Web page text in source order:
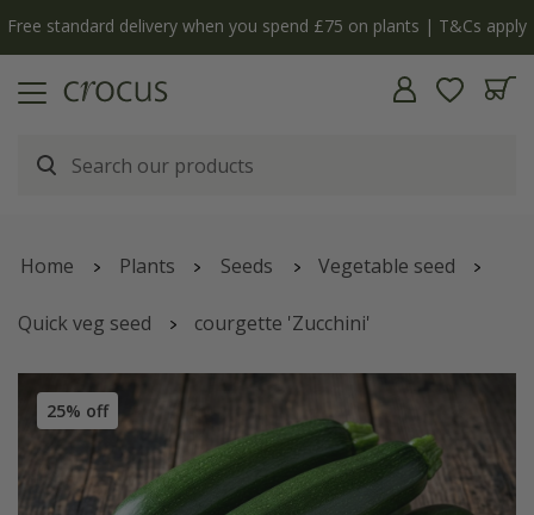
Free standard delivery when you spend £75 on plants | T&Cs apply
Home Plants Seeds Vegetable seed
Quick veg seed courgette 'Zucchini'
25% off